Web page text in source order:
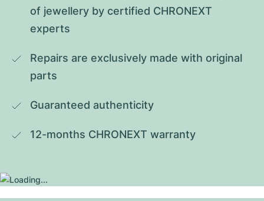
of jewellery by certified CHRONEXT
experts
Repairs are exclusively made with original
parts
Guaranteed authenticity
12-months CHRONEXT warranty